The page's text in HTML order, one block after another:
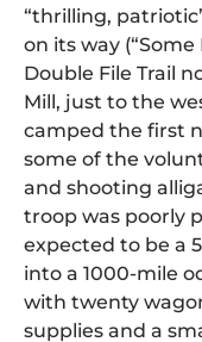
“thrilling,
on its way
Double File Trail
Mill, just to the
camped the first
some of the
and shooting
troop was poorly
expected to be a
into a 1000-mile
with twenty
supplies and a